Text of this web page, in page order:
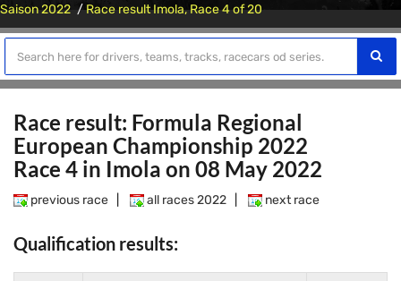
Saison 2022
Race result Imola, Race 4 of 20
Race result: Formula Regional
European Championship 2022
Race 4 in Imola on 08 May 2022
previous race all races 2022 next race
Qualification results: